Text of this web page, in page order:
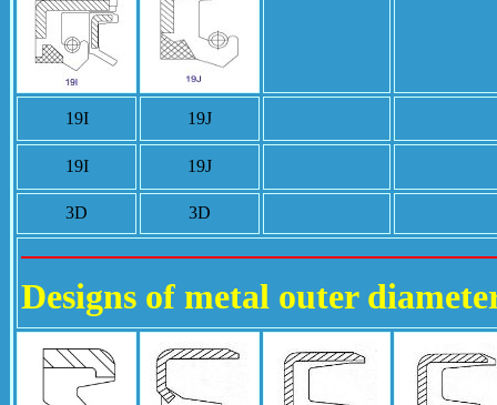
19I 19J
19I 19J
3D 3D
Designs of metal outer